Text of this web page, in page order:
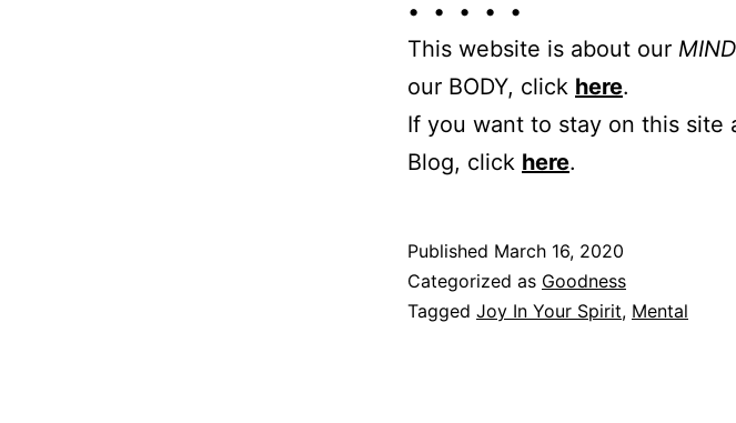
• • • • •
This website is about our MIND
our BODY, click here.
If you want to stay on this site
Blog, click here.
Published March 16, 2020
Categorized as Goodness
Tagged Joy In Your Spirit, Mental